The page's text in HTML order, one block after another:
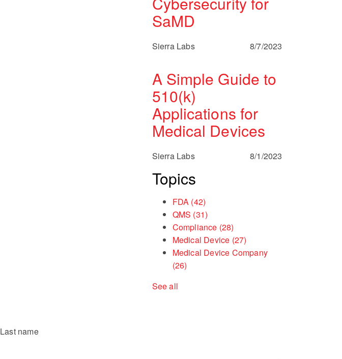
SaMD
Sierra Labs 8/7/2023
A Simple Guide to
510(k)
Applications for
Medical Devices
Sierra Labs 8/1/2023
Topics
FDA (42)
QMS (31)
Compliance (28)
Medical Device (27)
Medical Device Company
(26)
See all
Last name